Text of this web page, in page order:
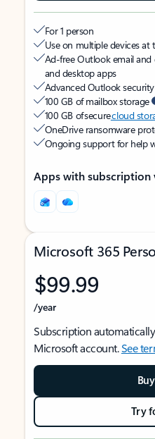
For 1 person
Use on multiple devices at
Ad-free Outlook email and
and desktop apps
Advanced Outlook
100 GB of mailbox storage
100 GB of securecloud
OneDrive ransomware
Ongoing support for help
Apps with subscription
Microsoft 365
$99.99
/year
Subscription
Microsoft account.See
Try